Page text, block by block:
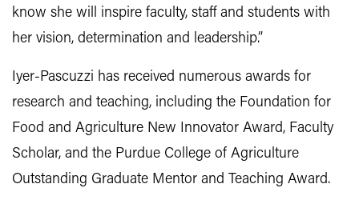
know she will inspire faculty, staff and students with
her vision, determination and leadership.”
Iyer-Pascuzzi has received numerous awards for
research and teaching, including the Foundation for
Food and Agriculture New Innovator Award, Faculty
Scholar, and the Purdue College of Agriculture
Outstanding Graduate Mentor and Teaching Award.